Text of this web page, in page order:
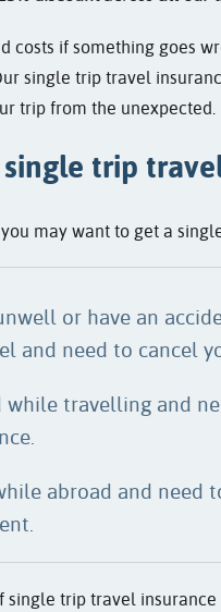
costs if something goes
single trip travel
trip from the unexpected.
trip
may want to get a
or have an
and need to cancel
while travelling and
abroad and need
single trip travel